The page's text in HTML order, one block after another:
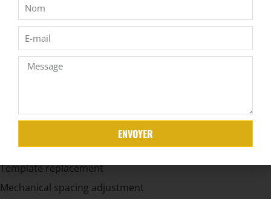
cURL Too many subrequests.
cURL Too many subrequests.
cURL Too many subrequests.
cURL Too many subrequests.
cURL Too many subrequests.
Template replacement
Mechanical spacing adjustment
ENVOYER